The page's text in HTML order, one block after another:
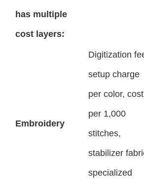
has multiple
cost layers:
Embroidery
Digitization
setup charge
per color, cost
per 1,000
stitches,
stabilizer
specialized